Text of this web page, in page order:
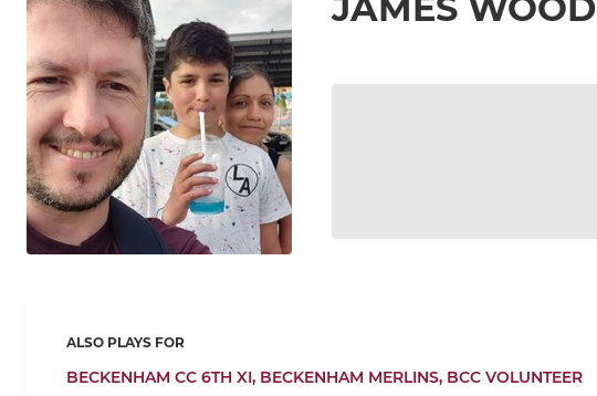
JAMES WOOD
ALSO PLAYS FOR
BECKENHAM CC 6TH XI, BECKENHAM MERLINS, BCC VOLUNTEER